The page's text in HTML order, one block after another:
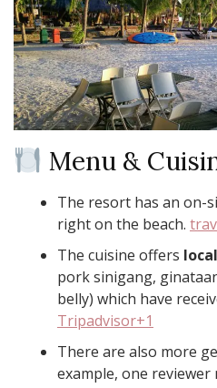
Menu &
The resort has an on-
right on the beach.
The cuisine offers
pork sinigang,
belly) which have
Tripadvisor+1
There are also more
example, one reviewer